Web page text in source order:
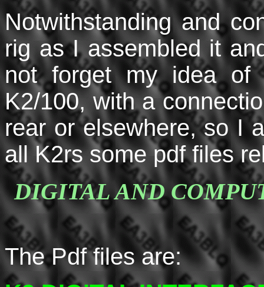
Notwithstanding and
rig as I assembled it
not forget my idea
K2/100, with a
rear or elsewhere, so I
all K2rs some pdf files
DIGITAL AND
The Pdf files are: